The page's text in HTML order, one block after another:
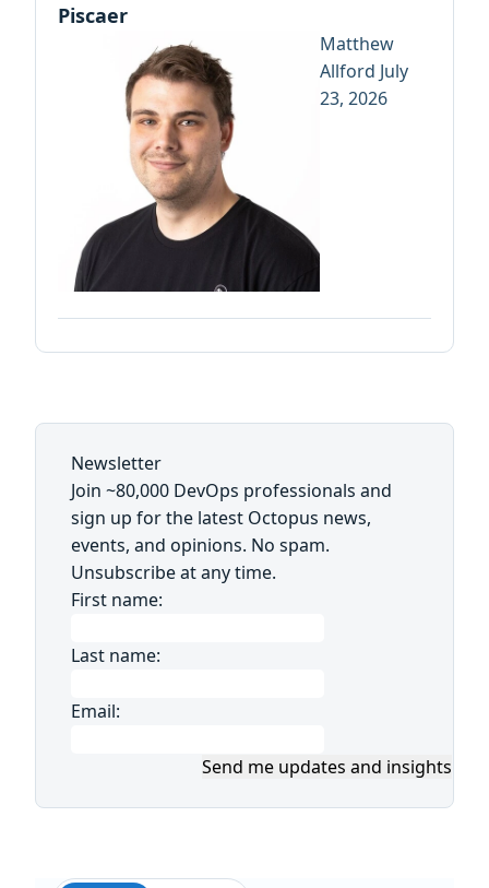
Piscaer
Matthew
Allford July
23, 2026
Newsletter
Join ~80,000 DevOps professionals and
sign up for the latest Octopus news,
events, and opinions. No spam.
Unsubscribe at any time.
First name:
Last name:
Email:
Send me updates and insights